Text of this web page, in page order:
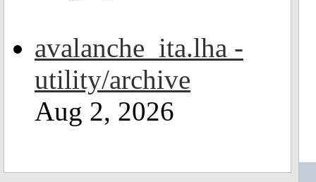
avalanche_ita.lha -
utility/archive
Aug 2, 2026